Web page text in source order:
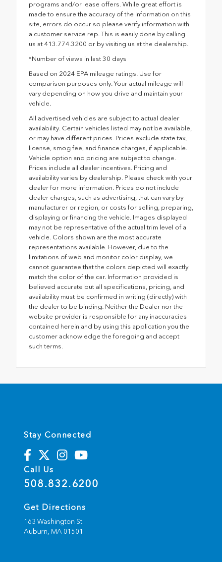
programs and/or lease offers. While great effort is
made to ensure the accuracy of the information on this
site, errors do occur so please verify information with
a customer service rep. This is easily done by calling
us at 413.774.3200 or by visiting us at the dealership.
*Number of views in last 30 days
Based on 2024 EPA mileage ratings. Use for
comparison purposes only. Your actual mileage will
vary depending on how you drive and maintain your
vehicle.
All advertised vehicles are subject to actual dealer
availability. Certain vehicles listed may not be available,
or may have different prices. Prices exclude state tax,
license, smog fee, and finance charges, if applicable.
Vehicle option and pricing are subject to change.
Prices include all dealer incentives. Pricing and
availability varies by dealership. Please check with your
dealer for more information. Prices do not include
dealer charges, such as advertising, that can vary by
manufacturer or region, or costs for selling, preparing,
displaying or financing the vehicle. Images displayed
may not be representative of the actual trim level of a
vehicle. Colors shown are the most accurate
representations available. However, due to the
limitations of web and monitor color display, we
cannot guarantee that the colors depicted will exactly
match the color of the car. Information provided is
believed accurate but all specifications, pricing, and
availability must be confirmed in writing (directly) with
the dealer to be binding. Neither the Dealer nor the
website provider is responsible for any inaccuracies
contained herein and by using this application you the
customer acknowledge the foregoing and accept
such terms.
Stay Connected
Call Us
508.832.6200
Get Directions
163 Washington St.
Auburn, MA 01501